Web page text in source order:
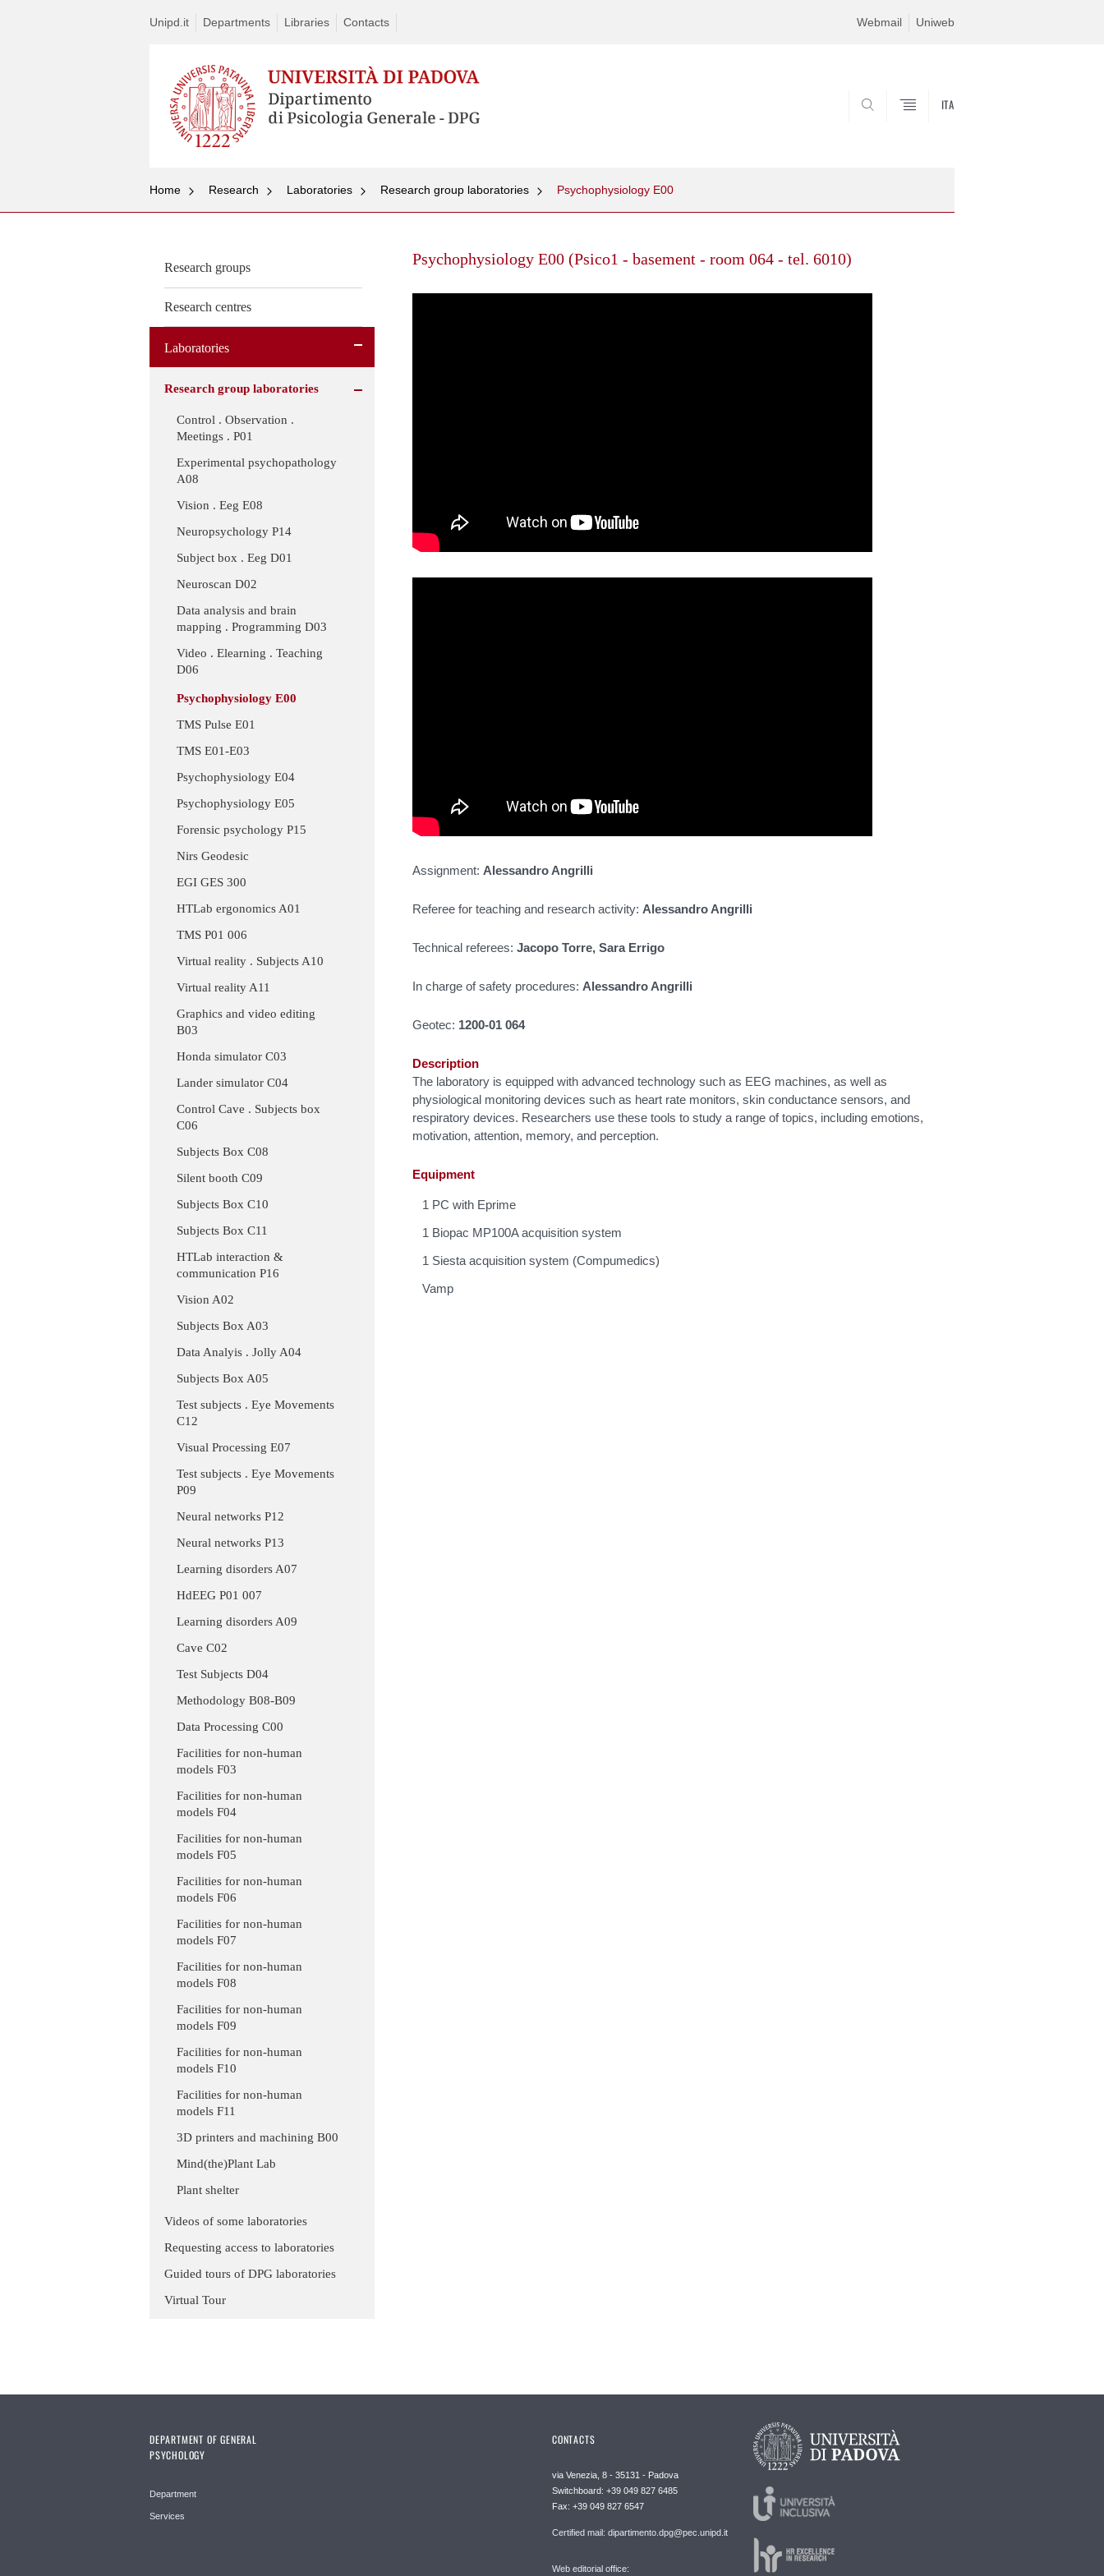
Unipd.it Departments Libraries Contacts Webmail Uniweb
ITA
Home Research Laboratories Research group laboratories Psychophysiology E00
Research groups
Research centres
Laboratories
Research group laboratories
Control . Observation .
Meetings . P01
Experimental psychopathology
A08
Vision . Eeg E08
Neuropsychology P14
Subject box . Eeg D01
Neuroscan D02
Data analysis and brain
mapping . Programming D03
Video . Elearning . Teaching
D06
Psychophysiology E00
TMS Pulse E01
TMS E01-E03
Psychophysiology E04
Psychophysiology E05
Forensic psychology P15
Nirs Geodesic
EGI GES 300
HTLab ergonomics A01
TMS P01 006
Virtual reality . Subjects A10
Virtual reality A11
Graphics and video editing
B03
Honda simulator C03
Lander simulator C04
Control Cave . Subjects box
C06
Subjects Box C08
Silent booth C09
Subjects Box C10
Subjects Box C11
HTLab interaction &
communication P16
Vision A02
Subjects Box A03
Data Analyis . Jolly A04
Subjects Box A05
Test subjects . Eye Movements
C12
Visual Processing E07
Test subjects . Eye Movements
P09
Neural networks P12
Neural networks P13
Learning disorders A07
HdEEG P01 007
Learning disorders A09
Cave C02
Test Subjects D04
Methodology B08-B09
Data Processing C00
Facilities for non-human
models F03
Facilities for non-human
models F04
Facilities for non-human
models F05
Facilities for non-human
models F06
Facilities for non-human
models F07
Facilities for non-human
models F08
Facilities for non-human
models F09
Facilities for non-human
models F10
Facilities for non-human
models F11
3D printers and machining B00
Mind(the)Plant Lab
Plant shelter
Videos of some laboratories
Requesting access to laboratories
Guided tours of DPG laboratories
Virtual Tour
Psychophysiology E00 (Psico1 - basement - room 064 - tel. 6010)
Assignment: Alessandro Angrilli
Referee for teaching and research activity: Alessandro Angrilli
Technical referees: Jacopo Torre, Sara Errigo
In charge of safety procedures: Alessandro Angrilli
Geotec: 1200-01 064
Description
The laboratory is equipped with advanced technology such as EEG machines, as well as
physiological monitoring devices such as heart rate monitors, skin conductance sensors, and
respiratory devices. Researchers use these tools to study a range of topics, including emotions,
motivation, attention, memory, and perception.
Equipment
1 PC with Eprime
1 Biopac MP100A acquisition system
1 Siesta acquisition system (Compumedics)
Vamp
DEPARTMENT OF GENERAL
PSYCHOLOGY
Department
Services
CONTACTS
via Venezia, 8 - 35131 - Padova
Switchboard: +39 049 827 6485
Fax: +39 049 827 6547
Certified mail: dipartimento.dpg@pec.unipd.it
Web editorial office: